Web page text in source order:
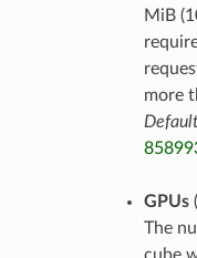
MiB
more
GPUs
The